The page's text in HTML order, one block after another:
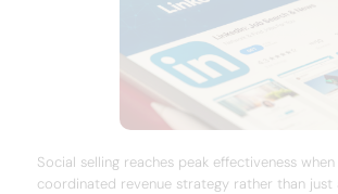
Social selling reaches peak effectiveness
coordinated revenue strategy rather than just